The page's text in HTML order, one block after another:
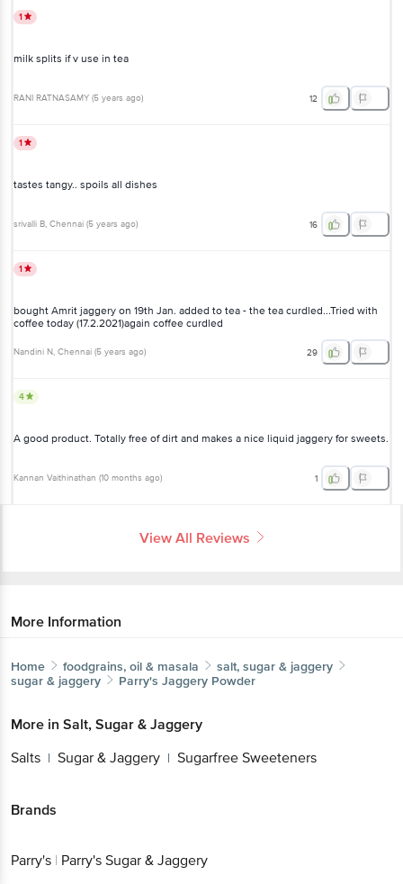
1
milk splits if v use in tea
RANI RATNASAMY (5 years ago) 12
1
tastes tangy.. spoils all dishes
srivalli B, Chennai (5 years ago) 16
1
bought Amrit jaggery on 19th Jan. added to tea - the tea curdled...Tried with
coffee today (17.2.2021)again coffee curdled
Nandini N, Chennai (5 years ago) 29
4
A good product. Totally free of dirt and makes a nice liquid jaggery for sweets.
Kannan Vaithinathan (10 months ago) 1
View All Reviews
More Information
Home foodgrains, oil & masala
salt, sugar & jaggery
sugar & jaggery
Parry's Jaggery Powder
More in Salt, Sugar & Jaggery
Salts | Sugar & Jaggery | Sugarfree Sweeteners
Brands
Parry's | Parry's Sugar & Jaggery